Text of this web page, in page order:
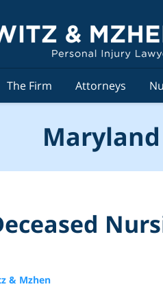
The Firm Attorneys
& Mzhen